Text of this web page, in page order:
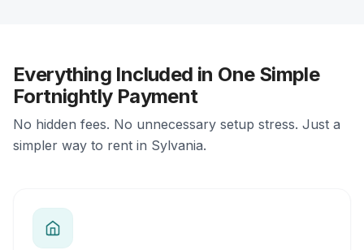
Everything Included in One Simple
Fortnightly Payment
No hidden fees. No unnecessary setup stress. Just a
simpler way to rent in Sylvania.